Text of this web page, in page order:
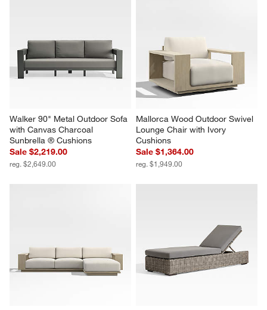
Walker 90" Metal Outdoor Sofa
with Canvas Charcoal
Sunbrella ® Cushions
Sale $2,219.00
reg. $2,649.00
Mallorca Wood Outdoor Swivel
Lounge Chair with Ivory
Cushions
Sale $1,364.00
reg. $1,949.00